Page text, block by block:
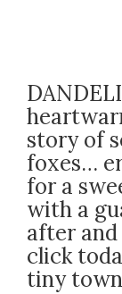
story of
foxes…
for a
with a
after
click
tiny